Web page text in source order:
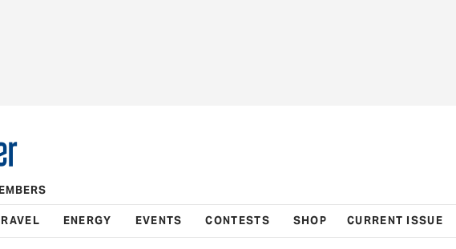
ENERGY EVENTS CONTESTS SHOP CURRENT ISSUE